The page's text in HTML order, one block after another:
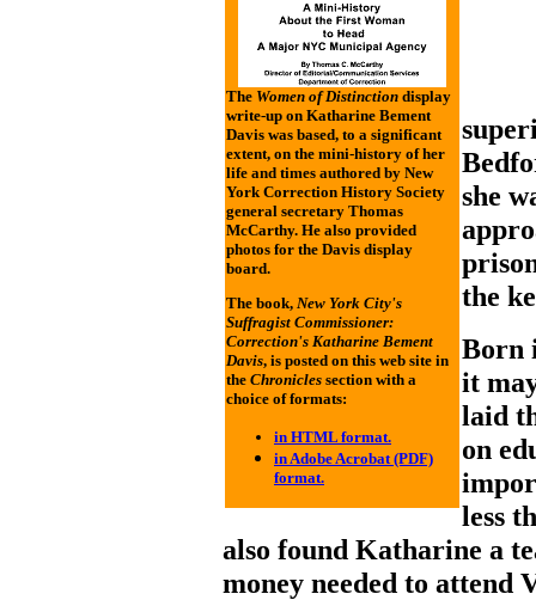
The Women of Distinction display
write-up on Katharine Bement
Davis was based, to a significant
extent, on the mini-history of her
life and times authored by New
York Correction History Society
general secretary Thomas
McCarthy. He also provided
photos for the Davis display
board.
The book, New York City's
Suffragist Commissioner:
Correction's Katharine Bement
Davis, is posted on this web site in
the Chronicles section with a
choice of formats:
in HTML format.
in Adobe Acrobat (PDF)
format.
she
the
Born
it
laid
on
less
also found Katharine a
money needed to attend